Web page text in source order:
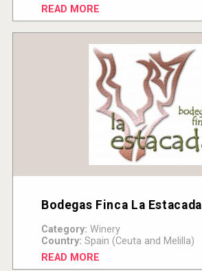
READ MORE
Bodegas Finca La Estacada
Category: Winery
Country: Spain (Ceuta and Melilla)
READ MORE